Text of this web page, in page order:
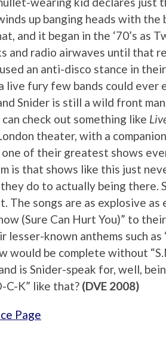
up banging heads with the
and it began in the ‘70’s as
and radio airwaves until that
an anti-disco stance in
live fury few bands could ever
Snider is still a wild front
check out something like
theater, with a
of their greatest shows
is that shows like this just
do to actually being there.
The songs are as explosive
(Sure Can Hurt You)” to
lesser-known anthems such as
would be complete without
is Snider-speak for, well,
C-K” like that? (DVE 2008)
Page